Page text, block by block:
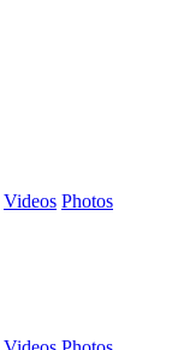
Videos Photos